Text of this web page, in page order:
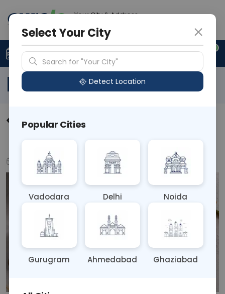
Your City & Address
0
Upload Prescription +91 921 810 2620
Blog
Understanding and Managing
Jul 17, 2024 Health Tips
Select Your City
Search for "Your City"
Detect Location
Popular Cities
Vadodara Delhi Noida
Gurugram Ahmedabad Ghaziabad